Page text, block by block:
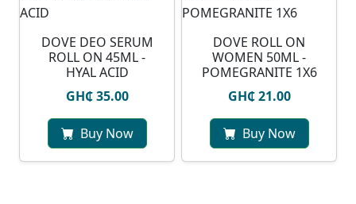
DOVE DEO SERUM
ROLL ON 45ML -
HYAL ACID
GH₵ 35.00
Buy Now
DOVE ROLL ON
WOMEN 50ML -
POMEGRANITE 1X6
GH₵ 21.00
Buy Now